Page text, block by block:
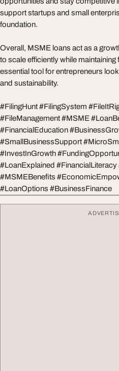
support startups and small
foundation.
Overall, MSME loans act as a
to scale efficiently while maintaining
essential tool for entrepreneurs
and sustainability.
#FilingHunt #FilingSystem
#FileManagement #MSME
#FinancialEducation
#SmallBusinessSupport
#InvestInGrowth
#LoanExplained
#MSMEBenefits
#LoanOptions #BusinessFinance